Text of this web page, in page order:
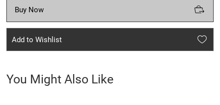
Buy Now
Add to Wishlist
You Might Also Like